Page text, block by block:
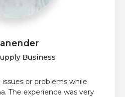
Business
or problems while
The experience was very